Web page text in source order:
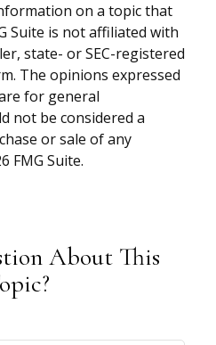
on a topic that
Suite is not affiliated with
state- or SEC-registered
The opinions expressed
for general
not be considered a
or sale of any
FMG Suite.
About This